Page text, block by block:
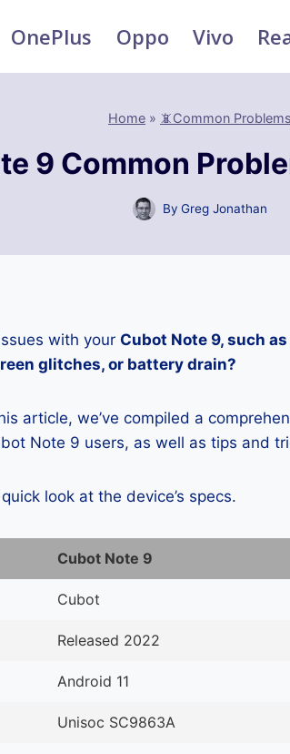
OnePlus Oppo Vivo
Home » 📵Common Problems
9 Common
By Greg Jonathan
with your Cubot Note 9, such
glitches, or battery drain?
article, we’ve compiled a
Note 9 users, as well as tips and
look at the device’s specs.
Cubot Note 9
Cubot
Released 2022
Android 11
Unisoc SC9863A